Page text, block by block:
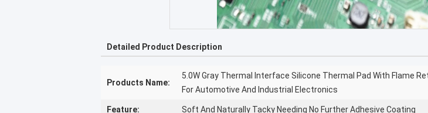
Detailed Product Description
Products Name:
5.0W Gray Thermal Interface Silicone Thermal Pad With Flame
For Automotive And Industrial Electronics
Feature: Soft And Naturally Tacky Needing No Further Adhesive Coating